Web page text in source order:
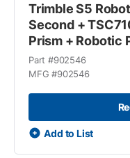
Trimble S5
Second +
Prism + Robotic
Part #902546
MFG #902546
Add to List